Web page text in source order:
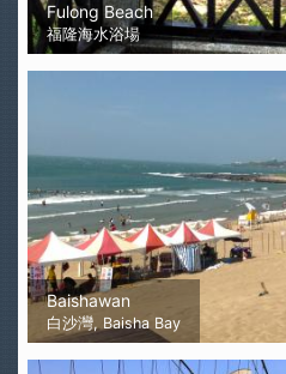
Fulong Beach
福隆海水浴場
Baishawan
白沙灣, Baisha Bay